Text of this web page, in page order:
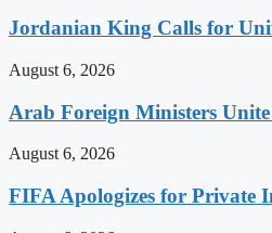
Jordanian King Calls for
August 6, 2026
Arab Foreign Ministers
August 6, 2026
FIFA Apologizes for Private